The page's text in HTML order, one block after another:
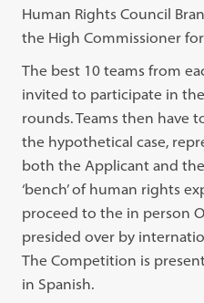
Human Rights Council
the High Commissioner for
The best 10 teams from
invited to participate in
rounds. Teams then have
the hypothetical case,
both the Applicant and
‘bench’ of human rights
proceed to the in person
presided over by
The Competition is
in Spanish.